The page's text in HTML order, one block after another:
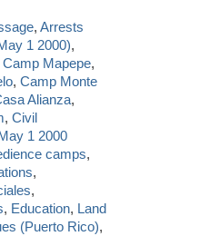
,Arrests
1 2000),
Camp Mapepe,
,Camp Monte
Alianza,
,Civil
1 2000
camps,
,
,
, Education, Land
(Puerto Rico),